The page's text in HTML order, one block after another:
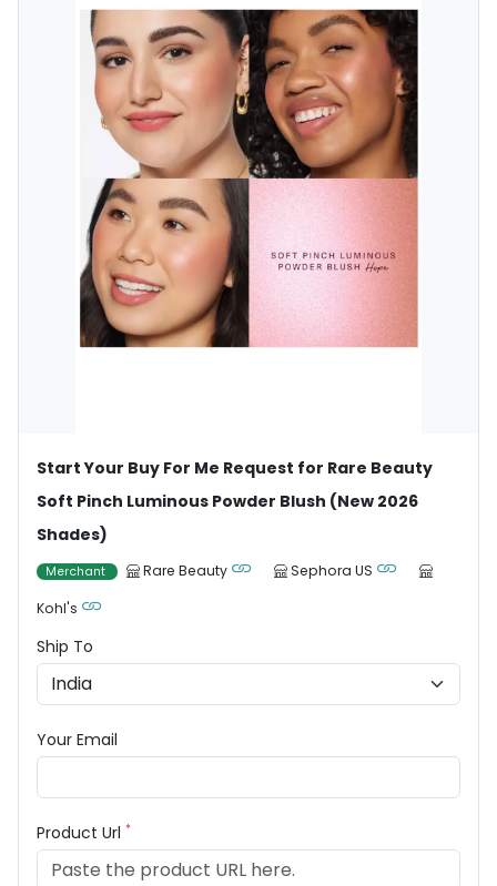
Start Your Buy For Me Request for Rare Beauty
Soft Pinch Luminous Powder Blush (New 2026
Shades)
Merchant Rare Beauty
Sephora US
Kohl's
Ship To
Your Email
Product Url *